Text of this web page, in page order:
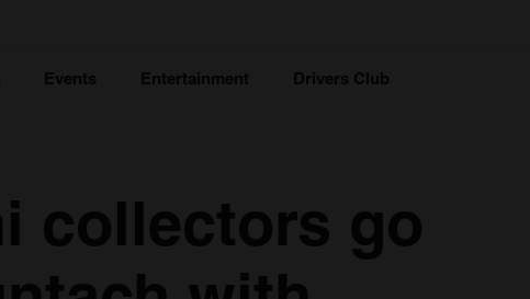
Events Entertainment Drivers Club
collectors go